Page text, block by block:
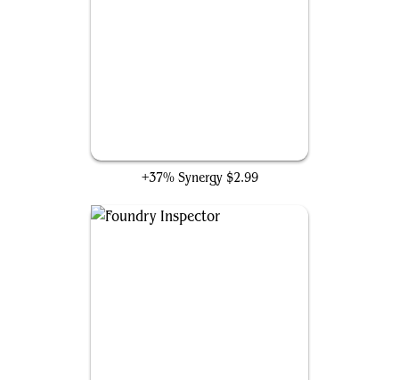
+37% Synergy $2.99